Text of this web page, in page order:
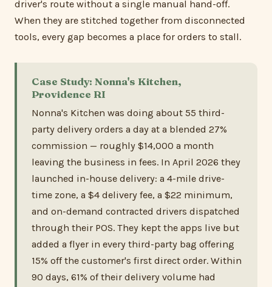
driver's route without a single manual hand-off.
When they are stitched together from disconnected
tools, every gap becomes a place for orders to stall.
Case Study: Nonna's Kitchen,
Providence RI
Nonna's Kitchen was doing about 55 third-
party delivery orders a day at a blended 27%
commission — roughly $14,000 a month
leaving the business in fees. In April 2026 they
launched in-house delivery: a 4-mile drive-
time zone, a $4 delivery fee, a $22 minimum,
and on-demand contracted drivers dispatched
through their POS. They kept the apps live but
added a flyer in every third-party bag offering
15% off the customer's first direct order. Within
90 days, 61% of their delivery volume had